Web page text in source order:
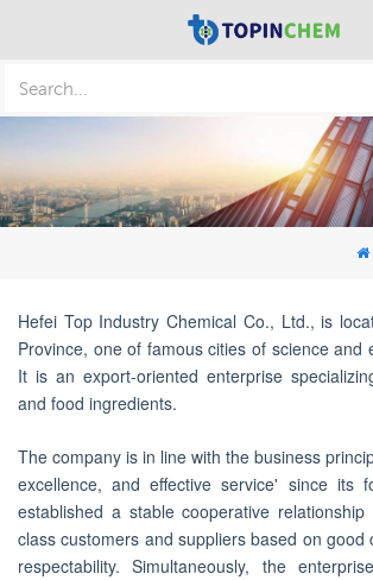
Hefei Top Industry Chemical Co., Ltd., is
Province, one of famous cities of science and
It is an export-oriented enterprise
and food ingredients.
The company is in line with the business
excellence, and effective service' since its
established a stable cooperative
class customers and suppliers based on good
respectability. Simultaneously, the